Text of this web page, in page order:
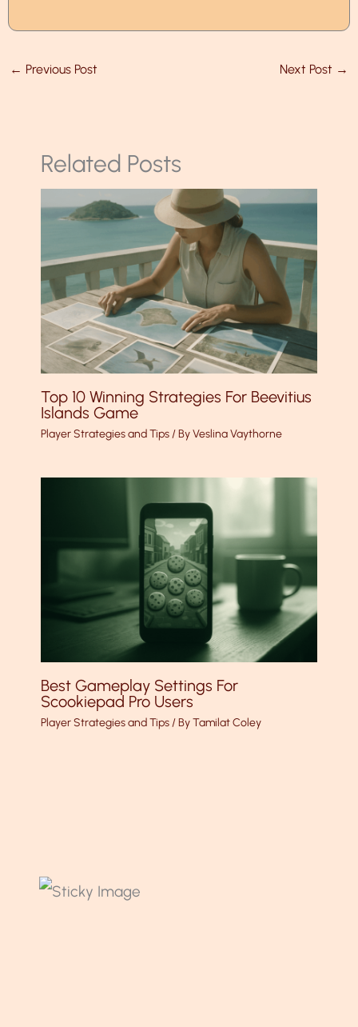
← Previous Post Next Post →
Related Posts
Top 10 Winning Strategies For Beevitius
Islands Game
Player Strategies and Tips/ ByVeslina Vaythorne
Best Gameplay Settings For
Scookiepad Pro Users
Player Strategies and Tips/ ByTamilat Coley